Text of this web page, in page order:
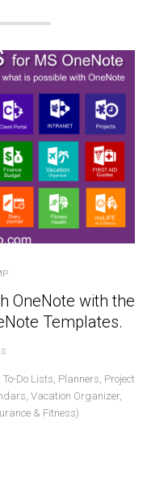
OneNote with the
Templates.
Do Lists, Planners, Project
Vacation Organizer,
& Fitness)